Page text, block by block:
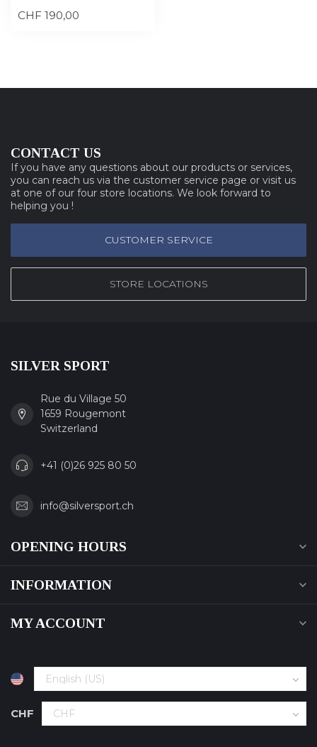
CHF 190,00
CONTACT US
If you have any questions about our products or services,
you can reach us via the customer service page or visit us
at one of our four store locations. We look forward to
helping you !
CUSTOMER SERVICE
STORE LOCATIONS
SILVER SPORT
Rue du Village 50
1659 Rougemont
Switzerland
+41 (0)26 925 80 50
info@silversport.ch
OPENING HOURS
INFORMATION
MY ACCOUNT
CHF